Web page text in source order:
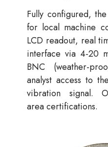
Fully configured,
for local machine
LCD readout, real
interface via 4-20
BNC (weather-
analyst access to
vibration signal.
area certifications.